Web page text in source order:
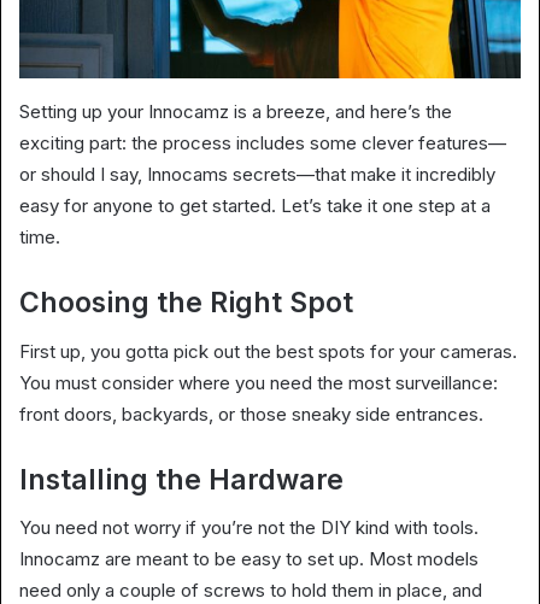
Setting up your Innocamz is a breeze, and here’s the
exciting part: the process includes some clever features—
or should I say, Innocams secrets—that make it incredibly
easy for anyone to get started. Let’s take it one step at a
time.
Choosing the Right Spot
First up, you gotta pick out the best spots for your cameras.
You must consider where you need the most surveillance:
front doors, backyards, or those sneaky side entrances.
Installing the Hardware
You need not worry if you’re not the DIY kind with tools.
Innocamz are meant to be easy to set up. Most models
need only a couple of screws to hold them in place, and